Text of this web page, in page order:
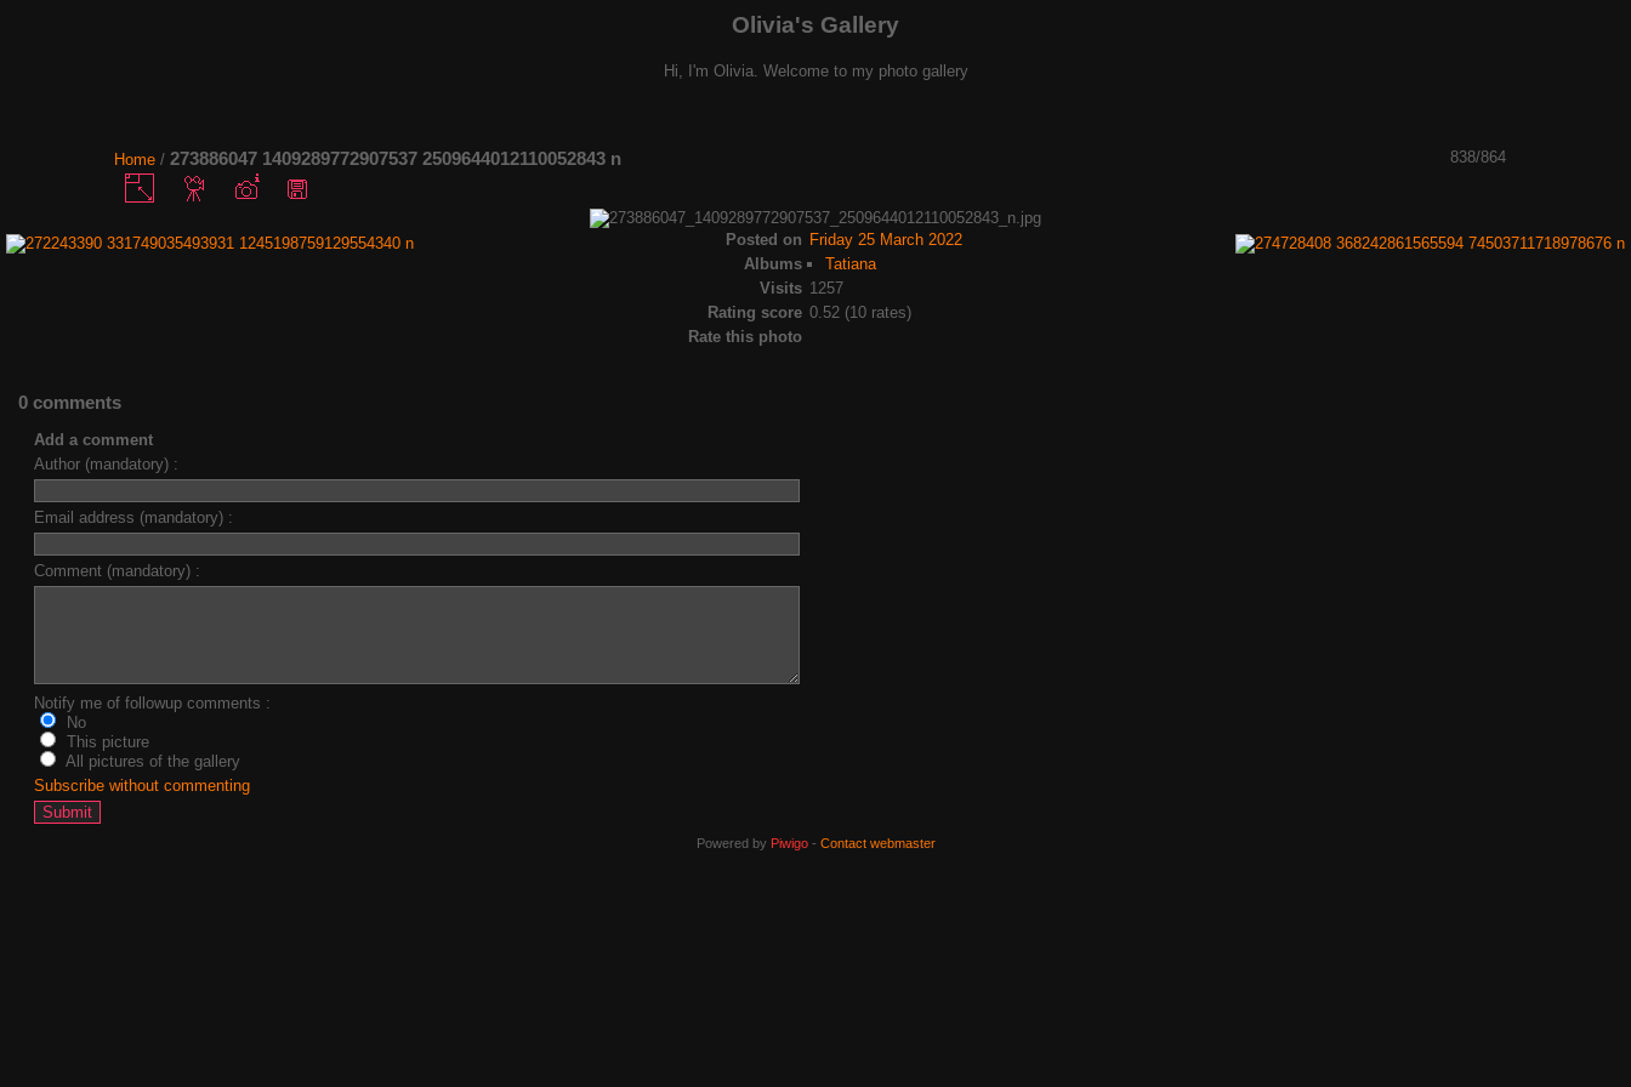
Olivia's Gallery
Hi, I'm Olivia. Welcome to my photo gallery
Home /273886047 1409289772907537 2509644012110052843 n 838/864
Posted on Friday 25 March 2022
Albums
Tatiana
Visits 1257
Rating score 0.52 (10 rates)
Rate this photo
0 comments
Add a comment
Author (mandatory) :
Email address (mandatory) :
Comment (mandatory) :
Notify me of followup comments :
No
This picture
All pictures of the gallery
Subscribe without commenting
Powered by Piwigo- Contact webmaster